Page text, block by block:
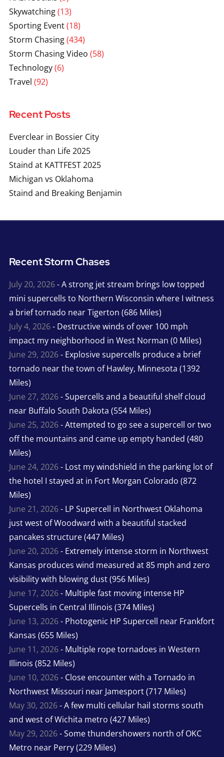
Skywatching(13)
Sporting Event(18)
Storm Chasing(434)
Storm Chasing Video (58)
Technology(6)
Travel (92)
Recent Posts
Everclear in Bossier City
Louder than Life 2025
Staind at KATTFEST 2025
Michigan vs Oklahoma
Staind and Breaking Benjamin
Recent Storm Chases
July 20, 2026- A strong jet stream brings low topped
mini supercells to Northern Wisconsin where I witness
a brief tornado near Tigerton (686 Miles)
July 4, 2026- Destructive winds of over 100 mph
impact my neighborhood in West Norman (0 Miles)
June 29, 2026- Explosive supercells produce a brief
tornado near the town of Hawley, Minnesota (1392
Miles)
June 27, 2026- Supercells and a beautiful shelf cloud
near Buffalo South Dakota (554 Miles)
June 25, 2026- Attempted to go see a supercell or two
off the mountains and came up empty handed (480
Miles)
June 24, 2026- Lost my windshield in the parking lot of
the hotel I stayed at in Fort Morgan Colorado (872
Miles)
June 21, 2026- LP Supercell in Northwest Oklahoma
just west of Woodward with a beautiful stacked
pancakes structure (447 Miles)
June 20, 2026- Extremely intense storm in Northwest
Kansas produces wind measured at 85 mph and zero
visibility with blowing dust (956 Miles)
June 17, 2026- Multiple fast moving intense HP
Supercells in Central Illinois (374 Miles)
June 13, 2026- Photogenic HP Supercell near Frankfort
Kansas (655 Miles)
June 11, 2026- Multiple rope tornadoes in Western
Illinois (852 Miles)
June 10, 2026- Close encounter with a Tornado in
Northwest Missouri near Jamesport (717 Miles)
May 30, 2026- A few multi cellular hail storms south
and west of Wichita metro (427 Miles)
May 29, 2026- Some thundershowers north of OKC
Metro near Perry (229 Miles)